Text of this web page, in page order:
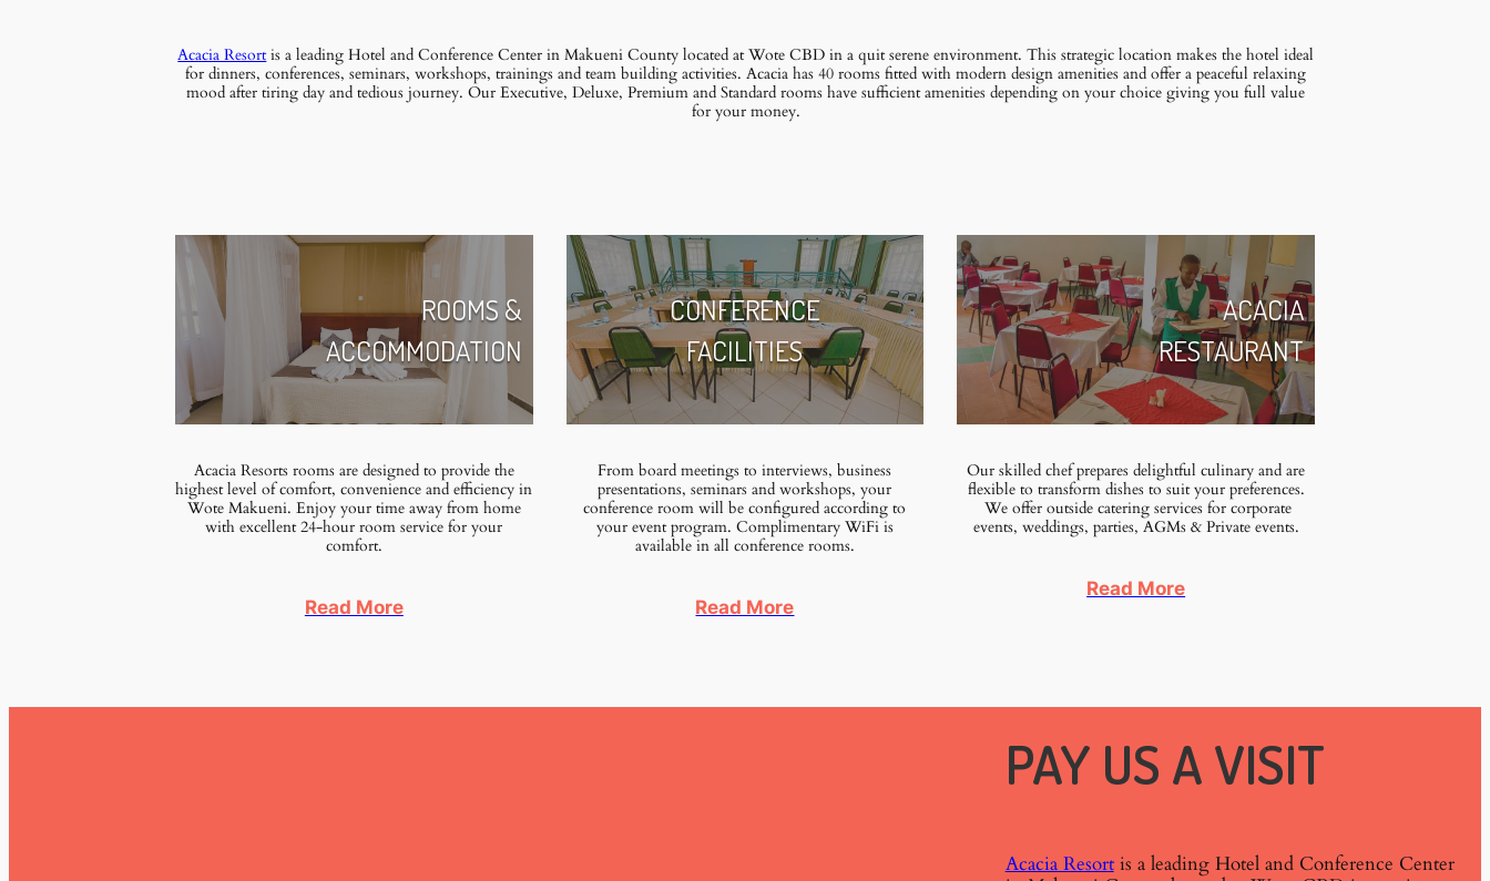
Acacia Resortis a leading Hotel and Conference Center in Makueni County located at Wote CBD in a quit serene environment. This strategic location makes the hotel ideal
for dinners, conferences, seminars, workshops, trainings and team building activities. Acacia has 40 rooms fitted with modern design amenities and offer a peaceful relaxing
mood after tiring day and tedious journey. Our Executive, Deluxe, Premium and Standard rooms have sufficient amenities depending on your choice giving you full value
for your money.
ROOMS &
ACCOMMODATION
Acacia Resorts rooms are designed to provide the
highest level of comfort, convenience and eﬃciency in
Wote Makueni. Enjoy your time away from home
with excellent 24-hour room service for your
comfort.
Read More
CONFERENCE
FACILITIES
From board meetings to interviews, business
presentations, seminars and workshops, your
conference room will be configured according to
your event program. Complimentary WiFi is
available in all conference rooms.
Read More
ACACIA
RESTAURANT
Our skilled chef prepares delightful culinary and are
flexible to transform dishes to suit your preferences.
We offer outside catering services for corporate
events, weddings, parties, AGMs & Private events.
Read More
PAY US A VISIT
Acacia Resortis a leading Hotel and Conference Center